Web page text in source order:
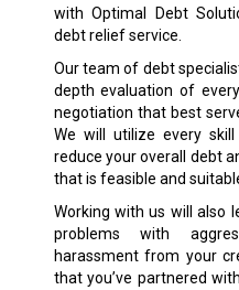
with Optimal Debt
debt relief service.
Our team of debt
depth evaluation of
negotiation that best
We will utilize every
reduce your overall debt
that is feasible and
Working with us will also
problems with
harassment from your
that you’ve partnered